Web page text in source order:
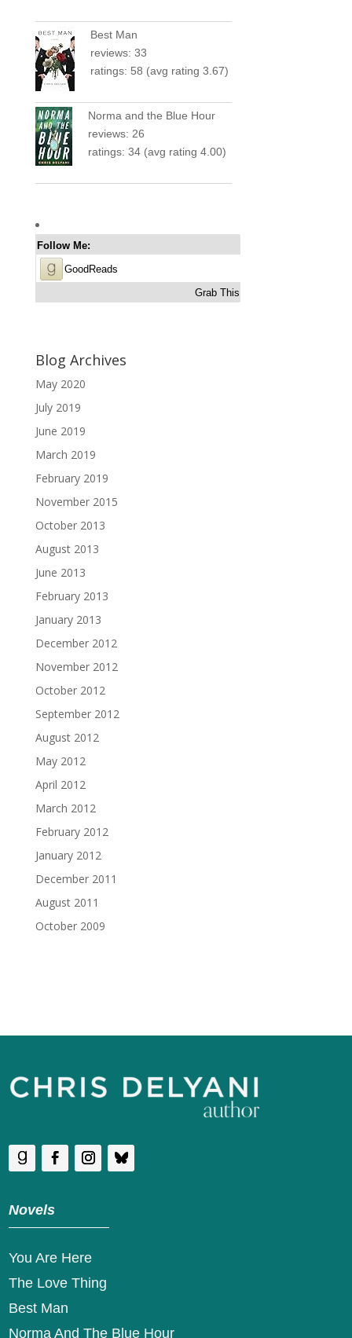
Best Man
reviews: 33
ratings: 58 (avg rating 3.67)
Norma and the Blue Hour
reviews: 26
ratings: 34 (avg rating 4.00)
Follow Me:
GoodReads
Grab This
Blog Archives
May 2020
July 2019
June 2019
March 2019
February 2019
November 2015
October 2013
August 2013
June 2013
February 2013
January 2013
December 2012
November 2012
October 2012
September 2012
August 2012
May 2012
April 2012
March 2012
February 2012
January 2012
December 2011
August 2011
October 2009
Novels
You Are Here
The Love Thing
Best Man
Norma And The Blue Hour